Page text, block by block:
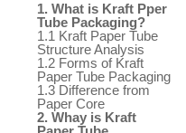
1. What is Kraft Pper
Tube Packaging?
1.1 Kraft Paper Tube
Structure Analysis
1.2 Forms of Kraft
Paper Tube Packaging
1.3 Difference from
Paper Core
2. Whay is Kraft